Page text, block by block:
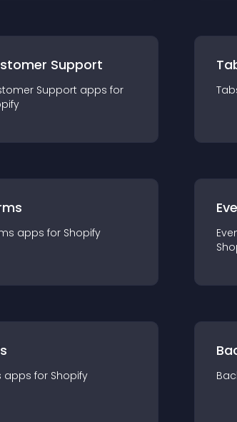
Support
Support apps for
apps for Shopify
apps for Shopify